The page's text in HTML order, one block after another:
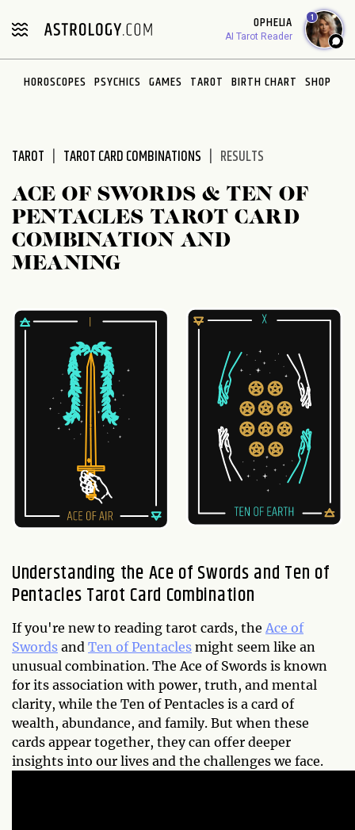
note:
includes
OPHELIA
AI Tarot Reader
1
HOROSCOPES PSYCHICS GAMES TAROT BIRTH CHART SHOP
TAROT TAROT CARD COMBINATIONS RESULTS
ACE OF SWORDS & TEN OF
PENTACLES TAROT CARD
COMBINATION AND
MEANING
Understanding the Ace of Swords and Ten of
Pentacles Tarot Card Combination
If you're new to reading tarot cards, the Ace of
Swords and Ten of Pentacles might seem like an
unusual combination. The Ace of Swords is known
for its association with power, truth, and mental
clarity, while the Ten of Pentacles is a card of
wealth, abundance, and family. But when these
cards appear together, they can offer deeper
insights into our lives and the challenges we face.